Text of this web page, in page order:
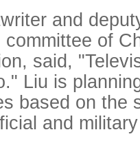
and
of
said,
Liu is
based on the
and